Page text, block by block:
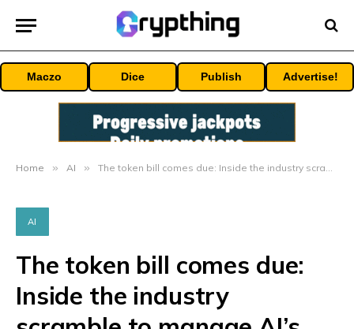
Maczo Dice Publish Advertise!
Home » AI » The token bill comes due: Inside the industry scramble to manage AI’s runaway costs
AI
The token bill comes due:
Inside the industry